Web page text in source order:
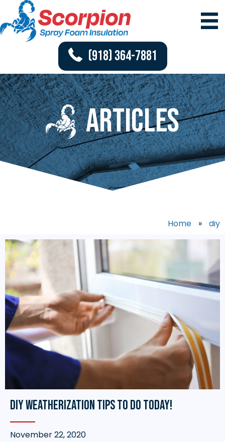
(918) 364-7881
Articles
Home » diy
DIY Weatherization Tips to do TODAY!
November 22, 2020